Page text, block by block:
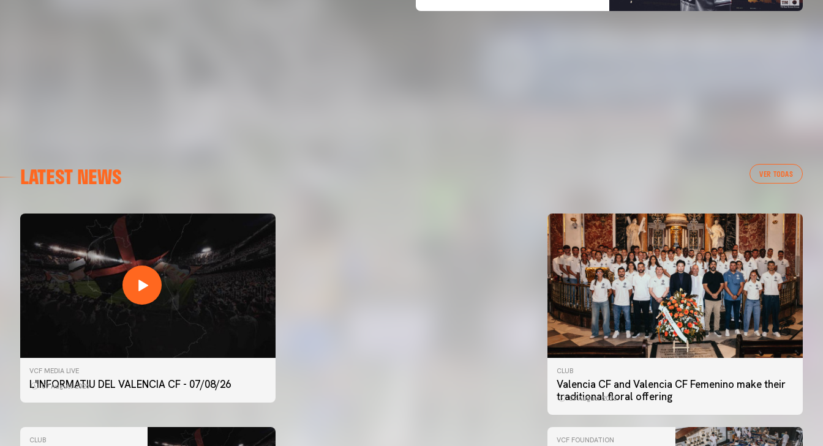
LATEST NEWS VER TODAS
VCF MEDIA LIVE
L'INFORMATIU DEL VALENCIA CF - 07/08/26
07 August 2026
CLUB
Valencia CF and Valencia CF Femenino make their
traditional floral offering
07 August 2026
CLUB VCF FOUNDATION